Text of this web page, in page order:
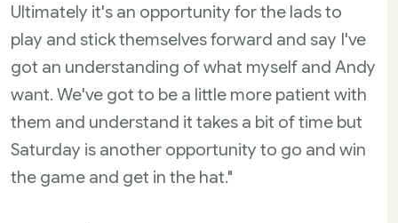
Ultimately it's an opportunity for the lads to
play and stick themselves forward and say I've
got an understanding of what myself and Andy
want. We've got to be a little more patient with
them and understand it takes a bit of time but
Saturday is another opportunity to go and win
the game and get in the hat."